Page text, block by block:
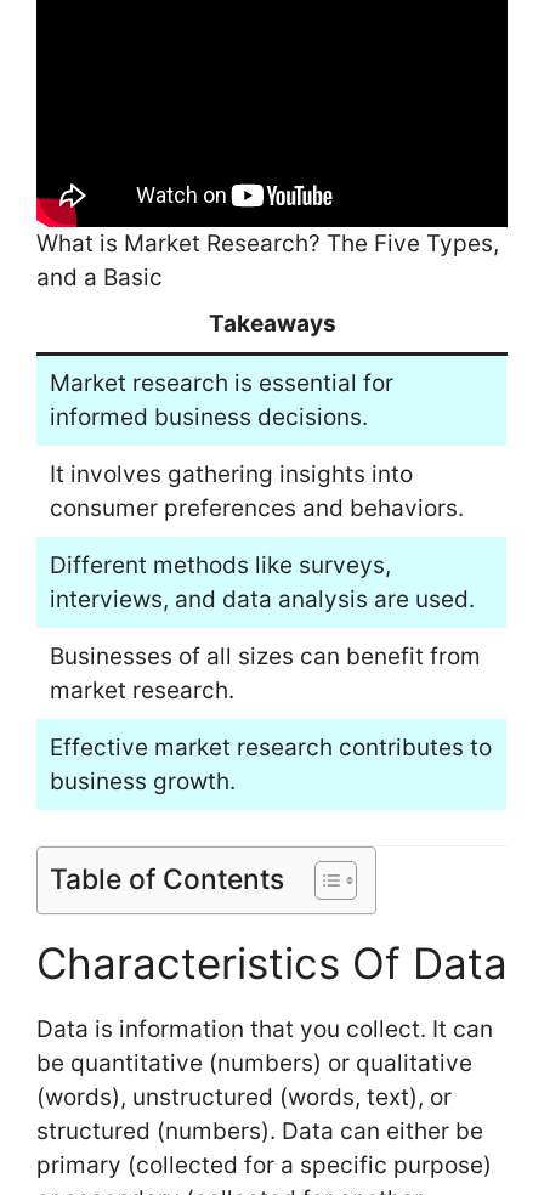
What is Market Research? The Five Types,
and a Basic
Takeaways
Market research is essential for
informed business decisions.
It involves gathering insights into
consumer preferences and behaviors.
Different methods like surveys,
interviews, and data analysis are used.
Businesses of all sizes can benefit from
market research.
Effective market research contributes to
business growth.
Table of Contents
Characteristics Of Data
Data is information that you collect. It can
be quantitative (numbers) or qualitative
(words), unstructured (words, text), or
structured (numbers). Data can either be
primary (collected for a specific purpose)